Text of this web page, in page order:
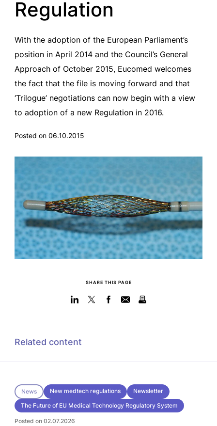
Regulation
With the adoption of the European Parliament’s
position in April 2014 and the Council’s General
Approach of October 2015, Eucomed welcomes
the fact that the file is moving forward and that
‘Trilogue’ negotiations can now begin with a view
to adoption of a new Regulation in 2016.
Posted on 06.10.2015
SHARE THIS PAGE
Related content
News New medtech regulations
Newsletter
The Future of EU Medical Technology Regulatory System
Posted on 02.07.2026